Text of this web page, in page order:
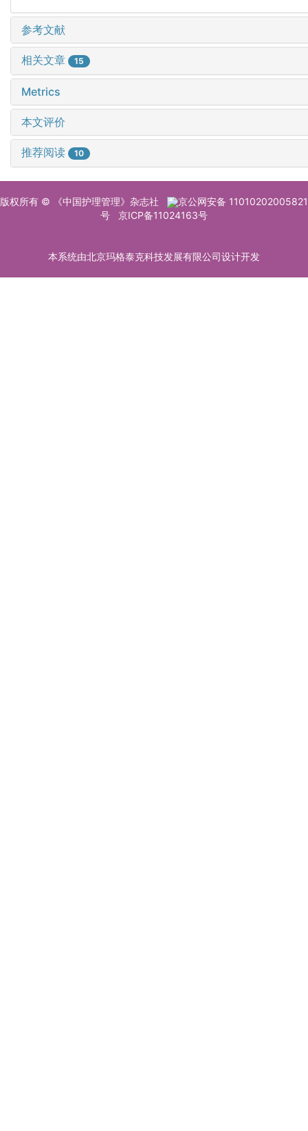
参考文献
相关文章 15
Metrics
本文评价
推荐阅读 10
版权所有 © 《中国护理管理》杂志社
京公网安备 11010202005821
号
京ICP备11024163号
本系统由北京玛格泰克科技发展有限公司设计开发